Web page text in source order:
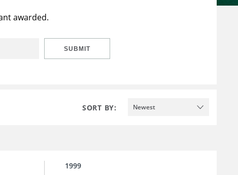
awarded.
SUBMIT
SORT BY: Newest
1999